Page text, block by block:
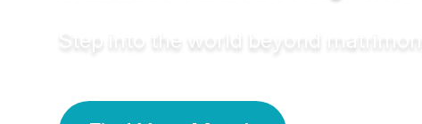
Step into the world beyond matrimony